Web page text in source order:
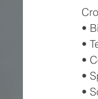
•
•
•
•
•